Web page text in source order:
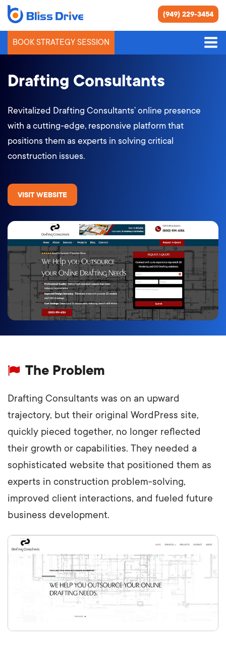
(949) 229-3454
BOOK STRATEGY SESSION
Drafting Consultants
Revitalized Drafting Consultants’ online presence
with a cutting-edge, responsive platform that
positions them as experts in solving critical
construction issues.
VISIT WEBSITE
The Problem
Drafting Consultants was on an upward
trajectory, but their original WordPress site,
quickly pieced together, no longer reflected
their growth or capabilities. They needed a
sophisticated website that positioned them as
experts in construction problem-solving,
improved client interactions, and fueled future
business development.